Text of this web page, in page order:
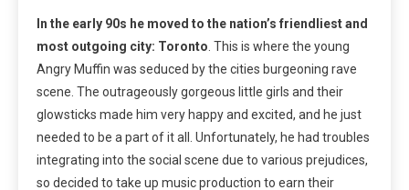
In the early 90s he moved to the nation’s friendliest and
most outgoing city: Toronto . This is where the young
Angry Muffin was seduced by the cities burgeoning rave
scene. The outrageously gorgeous little girls and their
glowsticks made him very happy and excited, and he just
needed to be a part of it all. Unfortunately, he had troubles
integrating into the social scene due to various prejudices,
so decided to take up music production to earn their